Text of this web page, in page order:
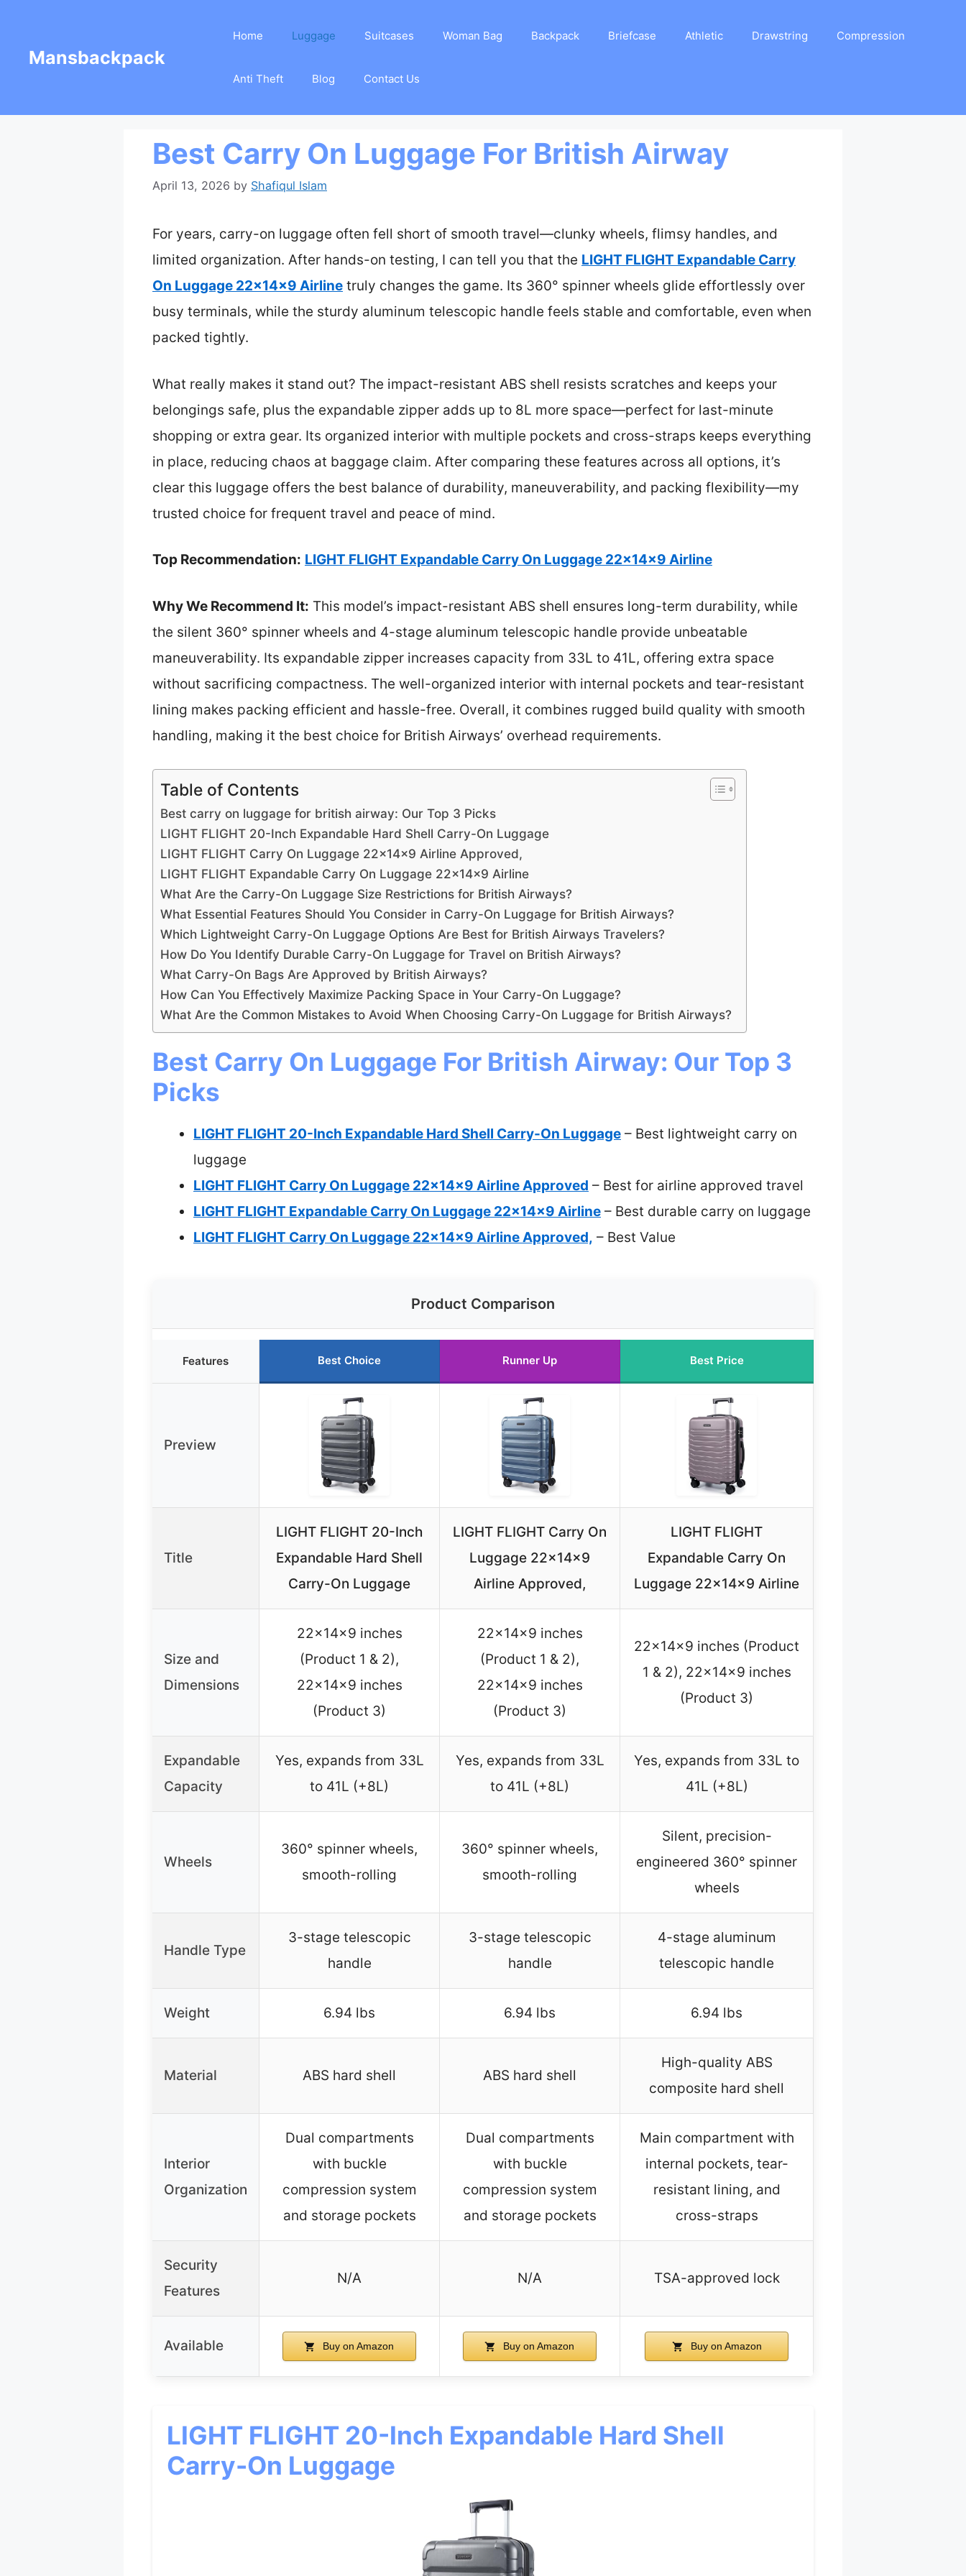
contentMansbackpack
Home Luggage Suitcases Woman Bag Backpack Briefcase Athletic Drawstring Compression
Anti Theft Blog Contact Us
Best Carry On Luggage For British Airway
April 13, 2026 by Shafiqul Islam
For years, carry-on luggage often fell short of smooth travel—clunky wheels, flimsy handles, and
limited organization. After hands-on testing, I can tell you that the LIGHT FLIGHT Expandable Carry
On Luggage 22x14x9 Airline truly changes the game. Its 360° spinner wheels glide effortlessly over
busy terminals, while the sturdy aluminum telescopic handle feels stable and comfortable, even when
packed tightly.
What really makes it stand out? The impact-resistant ABS shell resists scratches and keeps your
belongings safe, plus the expandable zipper adds up to 8L more space—perfect for last-minute
shopping or extra gear. Its organized interior with multiple pockets and cross-straps keeps everything
in place, reducing chaos at baggage claim. After comparing these features across all options, it’s
clear this luggage offers the best balance of durability, maneuverability, and packing flexibility—my
trusted choice for frequent travel and peace of mind.
Top Recommendation: LIGHT FLIGHT Expandable Carry On Luggage 22x14x9 Airline
Why We Recommend It: This model’s impact-resistant ABS shell ensures long-term durability, while
the silent 360° spinner wheels and 4-stage aluminum telescopic handle provide unbeatable
maneuverability. Its expandable zipper increases capacity from 33L to 41L, offering extra space
without sacrificing compactness. The well-organized interior with internal pockets and tear-resistant
lining makes packing efficient and hassle-free. Overall, it combines rugged build quality with smooth
handling, making it the best choice for British Airways’ overhead requirements.
Table of Contents
Best carry on luggage for british airway: Our Top 3 Picks
LIGHT FLIGHT 20-Inch Expandable Hard Shell Carry-On Luggage
LIGHT FLIGHT Carry On Luggage 22x14x9 Airline Approved,
LIGHT FLIGHT Expandable Carry On Luggage 22x14x9 Airline
What Are the Carry-On Luggage Size Restrictions for British Airways?
What Essential Features Should You Consider in Carry-On Luggage for British Airways?
Which Lightweight Carry-On Luggage Options Are Best for British Airways Travelers?
How Do You Identify Durable Carry-On Luggage for Travel on British Airways?
What Carry-On Bags Are Approved by British Airways?
How Can You Effectively Maximize Packing Space in Your Carry-On Luggage?
What Are the Common Mistakes to Avoid When Choosing Carry-On Luggage for British Airways?
Best Carry On Luggage For British Airway: Our Top 3
Picks
LIGHT FLIGHT 20-Inch Expandable Hard Shell Carry-On Luggage – Best lightweight carry on
luggage
LIGHT FLIGHT Carry On Luggage 22x14x9 Airline Approved – Best for airline approved travel
LIGHT FLIGHT Expandable Carry On Luggage 22x14x9 Airline – Best durable carry on luggage
LIGHT FLIGHT Carry On Luggage 22x14x9 Airline Approved, – Best Value
Product Comparison
Features Best Choice Runner Up Best Price
Preview
Title
LIGHT FLIGHT 20-Inch
Expandable Hard Shell
Carry-On Luggage
LIGHT FLIGHT Carry On
Luggage 22x14x9
Airline Approved,
LIGHT FLIGHT
Expandable Carry On
Luggage 22x14x9 Airline
Size and
Dimensions
22x14x9 inches
(Product 1 & 2),
22x14x9 inches
(Product 3)
22x14x9 inches
(Product 1 & 2),
22x14x9 inches
(Product 3)
22x14x9 inches (Product
1 & 2), 22x14x9 inches
(Product 3)
Expandable
Capacity
Yes, expands from 33L
to 41L (+8L)
Yes, expands from 33L
to 41L (+8L)
Yes, expands from 33L to
41L (+8L)
Wheels
360° spinner wheels,
smooth-rolling
360° spinner wheels,
smooth-rolling
Silent, precision-
engineered 360° spinner
wheels
Handle Type
3-stage telescopic
handle
3-stage telescopic
handle
4-stage aluminum
telescopic handle
Weight 6.94 lbs 6.94 lbs 6.94 lbs
Material ABS hard shell ABS hard shell
High-quality ABS
composite hard shell
Interior
Organization
Dual compartments
with buckle
compression system
and storage pockets
Dual compartments
with buckle
compression system
and storage pockets
Main compartment with
internal pockets, tear-
resistant lining, and
cross-straps
Security
Features
N/A N/A TSA-approved lock
Available Buy on Amazon Buy on Amazon Buy on Amazon
LIGHT FLIGHT 20-Inch Expandable Hard Shell
Carry-On Luggage